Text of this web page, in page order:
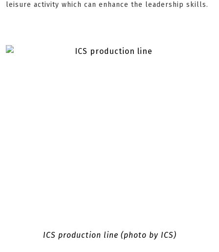
leisure activity which can enhance the leadership skills.
ICS production line (photo by ICS)